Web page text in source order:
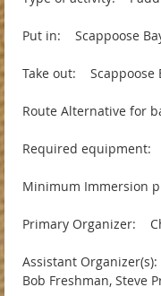
Put in: Scappoose
Take out: Scappoose
Route Alternative for
Required equipment:
Minimum Immersion
Primary Organizer:
Assistant
Bob Freshman, Steve